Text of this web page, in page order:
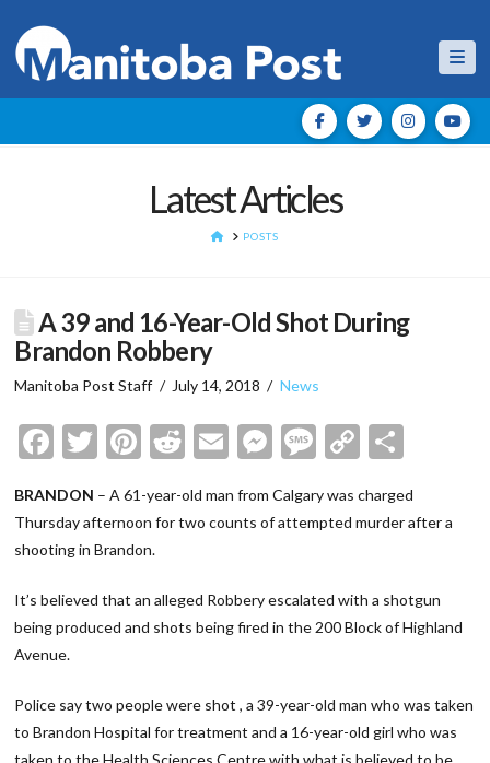
Latest Articles
HOMEPOSTS
A 39 and 16-Year-Old Shot During
Brandon Robbery
Manitoba Post Staff July 14, 2018 News
Facebook
Twitter
Pinterest
Reddit
EmailMessenger
Message
Copy
BRANDON – A 61-year-old man from Calgary was charged
Thursday afternoon for two counts of attempted murder after a
shooting in Brandon.
It’s believed that an alleged Robbery escalated with a shotgun
being produced and shots being fired in the 200 Block of Highland
Avenue.
Police say two people were shot , a 39-year-old man who was taken
to Brandon Hospital for treatment and a 16-year-old girl who was
taken to the Health Sciences Centre with what is believed to be